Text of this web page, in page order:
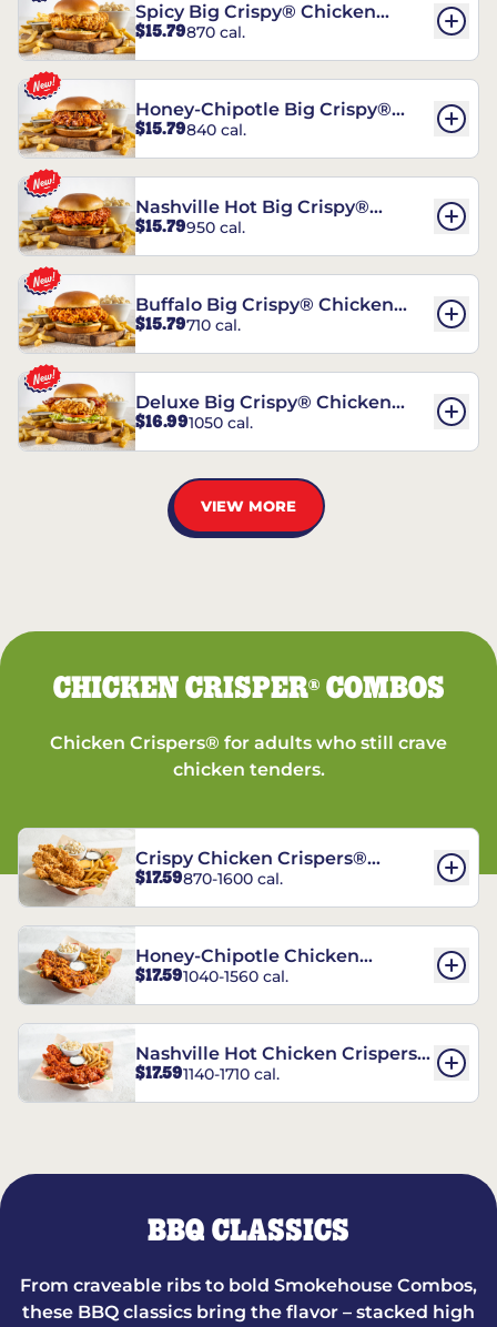
Spicy Big Crispy® Chicken
Sandwich
$15.79870 cal.
Honey-Chipotle Big Crispy®
Chicken Sandwich
$15.79840 cal.
Nashville Hot Big Crispy®
Chicken Sandwich
$15.79950 cal.
Buffalo Big Crispy® Chicken
Sandwich
$15.79710 cal.
Deluxe Big Crispy® Chicken
Sandwich
$16.991050 cal.
VIEW MORE
CHICKEN CRISPER®COMBOS
Chicken Crispers® for adults who still crave
chicken tenders.
Crispy Chicken Crispers®
Combo
$17.59870-1600 cal.
Honey-Chipotle Chicken
Crispers® Combo
$17.591040-1560 cal.
Nashville Hot Chicken Crispers®
Combo
$17.591140-1710 cal.
BBQ CLASSICS
From craveable ribs to bold Smokehouse Combos,
these BBQ classics bring the flavor – stacked high